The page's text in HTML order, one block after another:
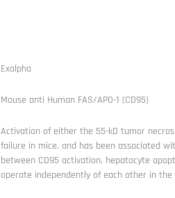
Exalpha
Mouse anti Human FAS/APO-1 (CD95)
Activation of either the 55-kD tumor
failure in mice, and has been associated
between CD95 activation, hepatocyte
operate independently of each other in